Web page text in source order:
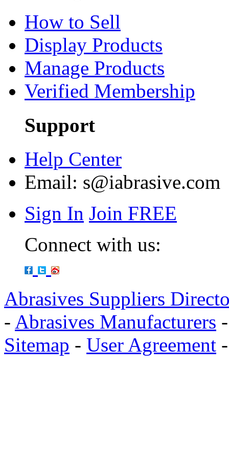
How to Sell
Display Products
Manage Products
Verified Membership
Support
Help Center
Email: s@iabrasive.com
Sign In Join FREE
Connect with us:
Abrasives Suppliers
- Abrasives Manufacturers
Sitemap - User Agreement